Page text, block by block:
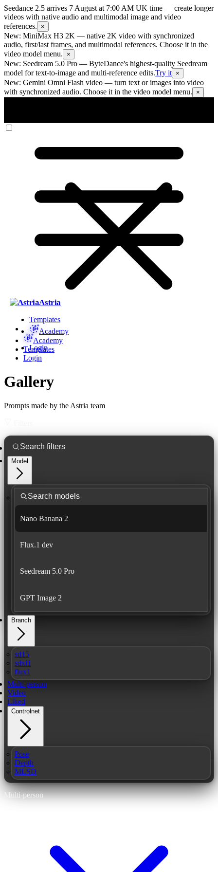
Seedance 2.5 arrives 7 August at 7:00 AM UK time — create longer
videos with native audio and multimodal image and video
references.
×
New: MiniMax H3 2K — native 2K video with synchronized
audio, first/last frames, and multimodal references. Choose it in the
video model menu.
×
New: Seedream 5.0 Pro — ByteDance's highest-quality Seedream
model for text-to-image and multi-reference edits.Try it ×
New: Gemini Omni Flash video — turn text or images into video
with synchronized audio. Choose it in the video model menu.
×
Astria
Templates
Academy
Login
Academy
Templates
Login
Gallery
Prompts made by the Astria team
Model
Nano Banana 2
Flux.1 dev
Seedream 5.0 Pro
GPT Image 2
Branch
sd15
sdxl1
flux1
Multi-person
Video
Liked
Controlnet
Pose
Depth
MLSD
Multi-person